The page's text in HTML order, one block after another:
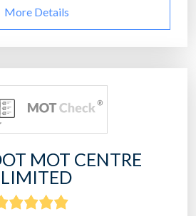
More Details
MOT CENTRE
LIMITED